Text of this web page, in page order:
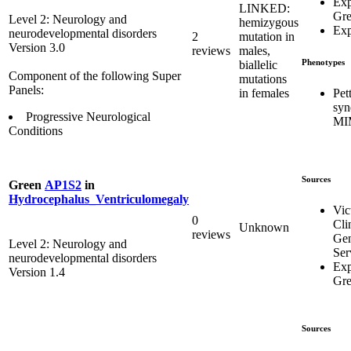
Level 2: Neurology and
neurodevelopmental disorders
Version 3.0
Component of the following Super
Panels:
Progressive Neurological
Conditions
2
reviews
LINKED:
hemizygous
mutation in
males,
biallelic
mutations
in females
Phenotypes
Green AP1S2 in
Hydrocephalus_Ventriculomegaly
Level 2: Neurology and
neurodevelopmental disorders
Version 1.4
0
reviews
Unknown
Sources
Sources